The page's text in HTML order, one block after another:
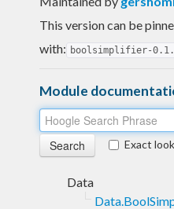
This version can be
with: boolsimplifier-
Module
Exact
Data